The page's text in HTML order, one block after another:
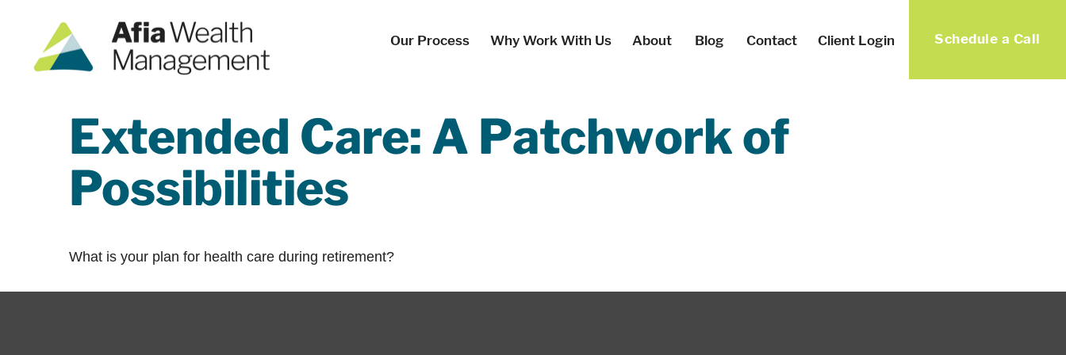
Our Process Why Work With Us About Blog Contact Client Login Schedule a Call
Extended Care: A Patchwork of
Possibilities
What is your plan for health care during retirement?